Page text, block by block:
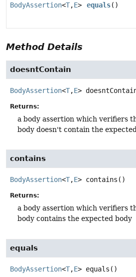
BodyAssertion<T,E> equals()
Method Details
doesntContain
BodyAssertion<T,E>
Returns:
a body assertion which verifiers
body doesn't contain the
contains
BodyAssertion<T,E> contains ()
Returns:
a body assertion which verifiers
body contains the expected body
equals
BodyAssertion<T,E> equals ()